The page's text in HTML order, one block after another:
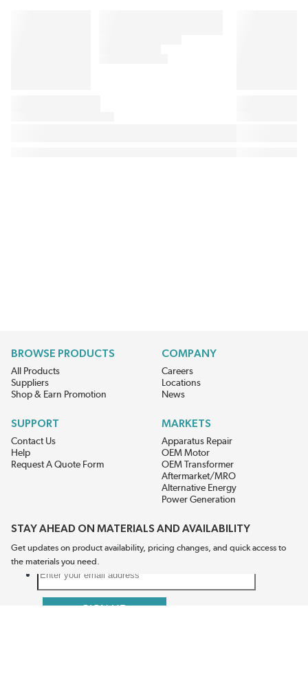
BROWSE PRODUCTS
All Products
Suppliers
Shop & Earn Promotion
COMPANY
Careers
Locations
News
SUPPORT
Contact Us
Help
Request A Quote Form
MARKETS
Apparatus Repair
OEM Motor
OEM Transformer
Aftermarket/MRO
Alternative Energy
Power Generation
STAY AHEAD ON MATERIALS AND AVAILABILITY
Get updates on product availability, pricing changes, and quick access to
the materials you need.